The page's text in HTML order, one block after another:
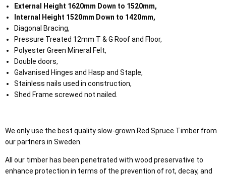
External Height 1620mm Down to 1520mm,
Internal Height 1520mm Down to 1420mm,
Diagonal Bracing,
Pressure Treated 12mm T & G Roof and Floor,
Polyester Green Mineral Felt,
Double doors,
Galvanised Hinges and Hasp and Staple,
Stainless nails used in construction,
Shed Frame screwed not nailed.
We only use the best quality slow-grown Red Spruce Timber from
our partners in Sweden.
All our timber has been penetrated with wood preservative to
enhance protection in terms of the prevention of rot, decay, and